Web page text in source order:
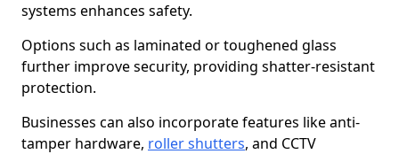
systems enhances safety.
Options such as laminated or toughened glass
further improve security, providing shatter-resistant
protection.
Businesses can also incorporate features like anti-
tamper hardware, roller shutters, and CCTV